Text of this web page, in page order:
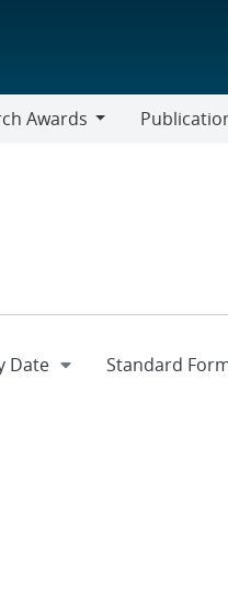
Awards